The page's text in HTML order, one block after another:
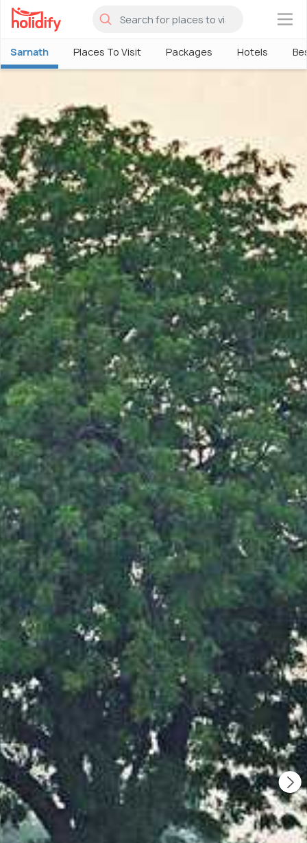
×
Sarnath Places To Visit Packages Hotels